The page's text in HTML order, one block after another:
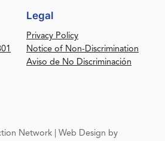
Legal
Privacy Policy
Notice of Non-Discrimination
Aviso de No Discriminación
Network | Web Design by